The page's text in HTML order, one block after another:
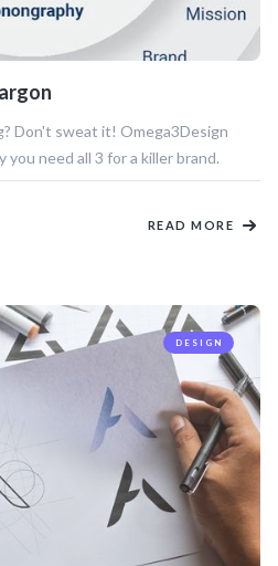
Don't sweat it! Omega3Design
need all 3 for a killer brand.
READ MORE
DESIGN